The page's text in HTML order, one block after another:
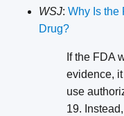
WSJ: Why Is the
Drug?
If the FDA
evidence,
use
19.